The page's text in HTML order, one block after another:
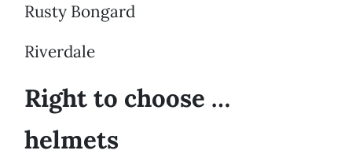
Rusty Bongard
Riverdale
Right to choose …
helmets